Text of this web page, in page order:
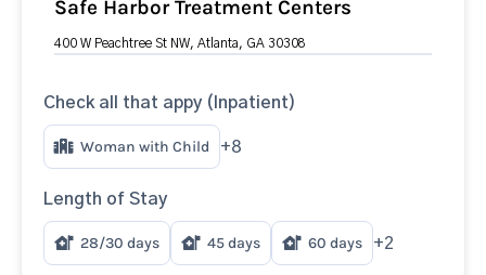
Safe Harbor Treatment Centers
400 W Peachtree St NW, Atlanta, GA 30308
Check all that appy (Inpatient)
Woman with Child +8
Length of Stay
28/30 days 45 days 60 days +2